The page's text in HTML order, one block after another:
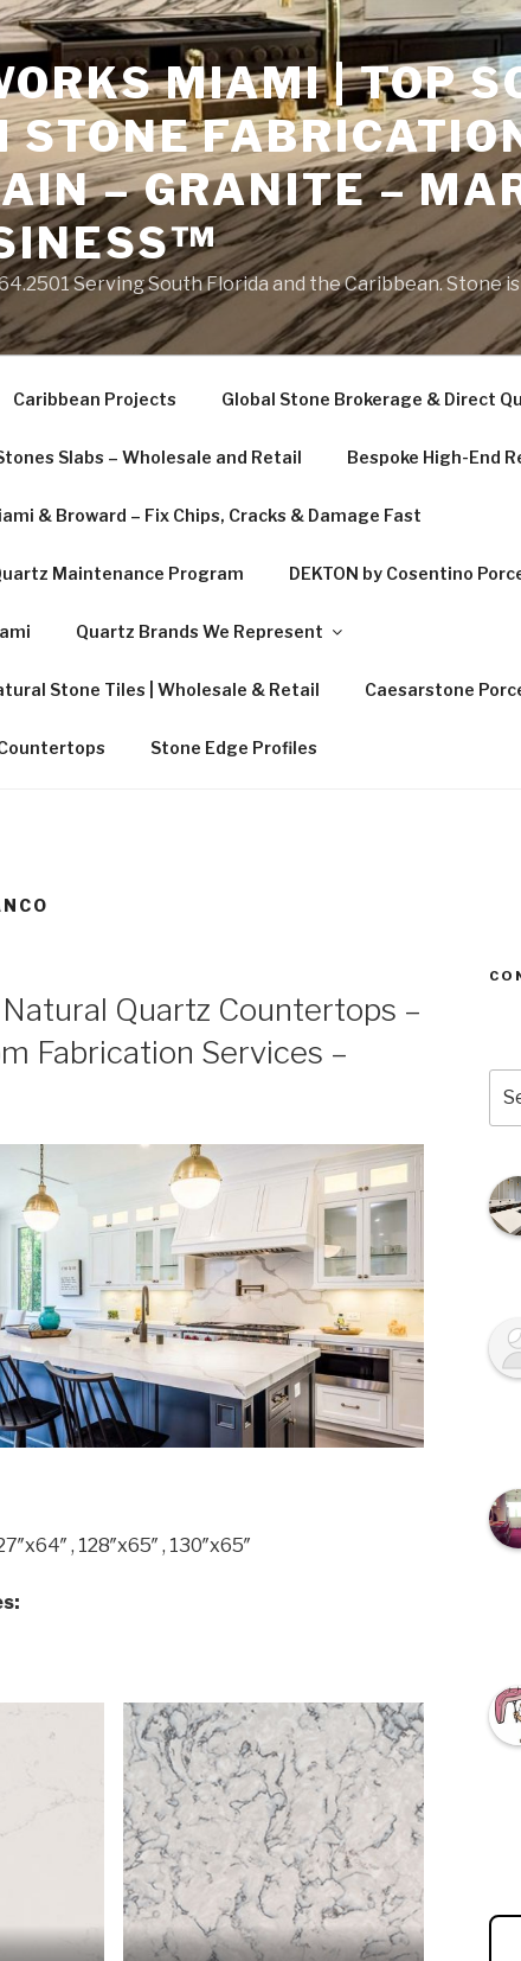
MIAMI | TOP
STONE
– GRANITE –
Serving South Florida and the Caribbean. Stone
Caribbean Projects Global Stone Brokerage & Direct
Slabs – Wholesale and Retail Bespoke High-End
& Broward – Fix Chips, Cracks & Damage Fast
Maintenance Program DEKTON by Cosentino
Quartz Brands We Represent
Stone Tiles | Wholesale & Retail Caesarstone
Stone Edge Profiles
Quartz Countertops –
Fabrication Services –
, 128″x65″ , 130″x65″
for: